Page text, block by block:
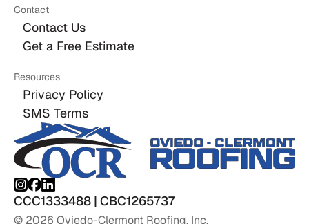
Contact
Contact Us
Get a Free Estimate
Resources
Privacy Policy
SMS Terms
CCC1333488 | CBC1265737
© 2026 Oviedo-Clermont Roofing, Inc.